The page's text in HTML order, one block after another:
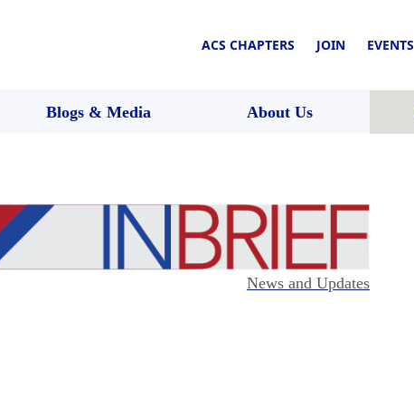
ACS CHAPTERS JOIN EVENTS
Blogs & Media About Us
News and Updates